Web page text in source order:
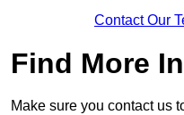
Contact Our
Find More
Make sure you contact us